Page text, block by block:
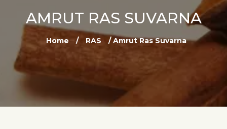
AMRUT RAS SUVARNA
Home / RAS / Amrut Ras Suvarna